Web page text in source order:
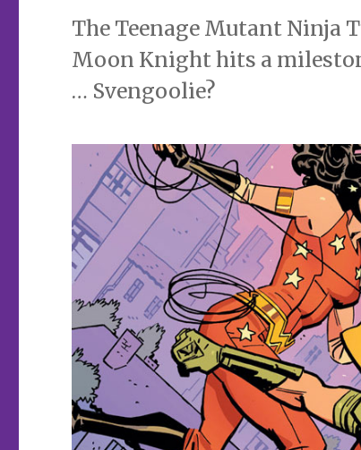
The Teenage Mutant Ninja
Moon Knight hits a
… Svengoolie?